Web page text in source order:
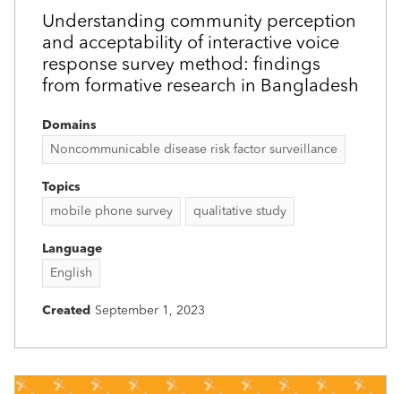
Understanding community perception
and acceptability of interactive voice
response survey method: findings
from formative research in Bangladesh
Domains
Noncommunicable disease risk factor surveillance
Topics
mobile phone survey
qualitative study
Language
English
Created September 1, 2023